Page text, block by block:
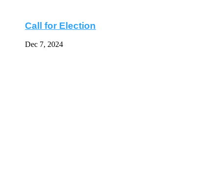
Call for Election
Dec 7, 2024